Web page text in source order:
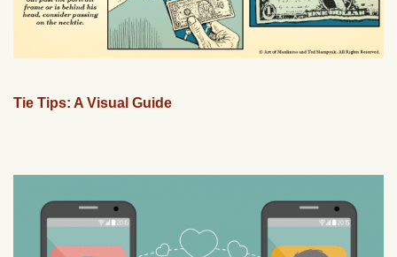
Tie Tips: A Visual Guide